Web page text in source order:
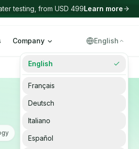
DashboardLearn more
Company English
Select Language
English
Français
Deutsch
Italiano
Español